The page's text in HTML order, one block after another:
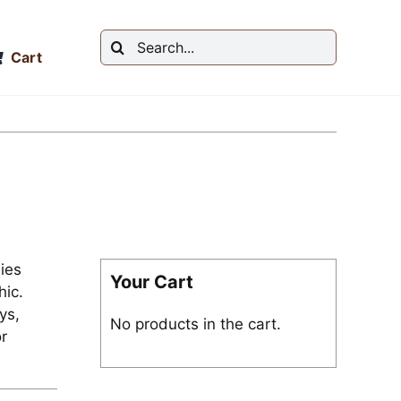
Cart
Search
for:
Your Cart
No products in the cart.